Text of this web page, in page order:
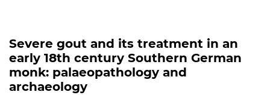
Severe gout and its treatment in an
early 18th century Southern German
monk: palaeopathology and
archaeology